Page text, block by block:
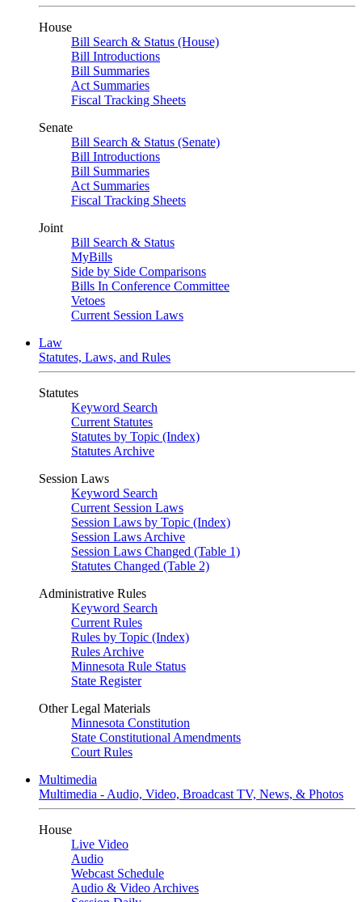
House
Bill Search & Status (House)
Bill Introductions
Bill Summaries
Act Summaries
Fiscal Tracking Sheets
Senate
Bill Search & Status (Senate)
Bill Introductions
Bill Summaries
Act Summaries
Fiscal Tracking Sheets
Joint
Bill Search & Status
MyBills
Side by Side Comparisons
Bills In Conference Committee
Vetoes
Current Session Laws
Law
Statutes, Laws, and Rules
Statutes
Keyword Search
Current Statutes
Statutes by Topic (Index)
Statutes Archive
Session Laws
Keyword Search
Current Session Laws
Session Laws by Topic (Index)
Session Laws Archive
Session Laws Changed (Table 1)
Statutes Changed (Table 2)
Administrative Rules
Keyword Search
Current Rules
Rules by Topic (Index)
Rules Archive
Minnesota Rule Status
State Register
Other Legal Materials
Minnesota Constitution
State Constitutional Amendments
Court Rules
Multimedia
Multimedia - Audio, Video, Broadcast TV, News, & Photos
House
Live Video
Audio
Webcast Schedule
Audio & Video Archives